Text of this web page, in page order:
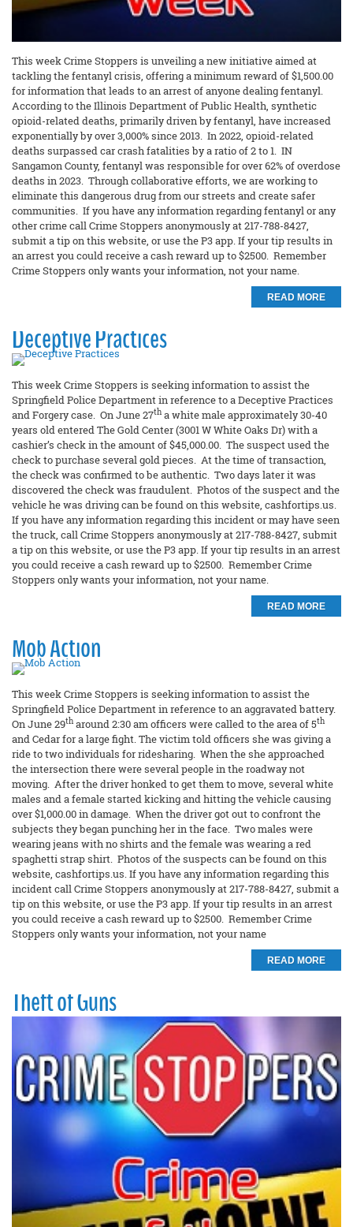
This week Crime Stoppers is unveiling a new initiative aimed at
tackling the fentanyl crisis, offering a minimum reward of $1,500.00
for information that leads to an arrest of anyone dealing fentanyl.
According to the Illinois Department of Public Health, synthetic
opioid-related deaths, primarily driven by fentanyl, have increased
exponentially by over 3,000% since 2013. In 2022, opioid-related
deaths surpassed car crash fatalities by a ratio of 2 to 1. IN
Sangamon County, fentanyl was responsible for over 62% of overdose
deaths in 2023. Through collaborative efforts, we are working to
eliminate this dangerous drug from our streets and create safer
communities. If you have any information regarding fentanyl or any
other crime call Crime Stoppers anonymously at 217-788-8427,
submit a tip on this website, or use the P3 app. If your tip results in
an arrest you could receive a cash reward up to $2500. Remember
Crime Stoppers only wants your information, not your name.
READ MORE
Deceptive Practices
This week Crime Stoppers is seeking information to assist the
Springfield Police Department in reference to a Deceptive Practices
and Forgery case. On June 27tha white male approximately 30-40
years old entered The Gold Center (3001 W White Oaks Dr) with a
cashier’s check in the amount of $45,000.00. The suspect used the
check to purchase several gold pieces. At the time of transaction,
the check was confirmed to be authentic. Two days later it was
discovered the check was fraudulent. Photos of the suspect and the
vehicle he was driving can be found on this website, cashfortips.us.
If you have any information regarding this incident or may have seen
the truck, call Crime Stoppers anonymously at 217-788-8427, submit
a tip on this website, or use the P3 app. If your tip results in an arrest
you could receive a cash reward up to $2500. Remember Crime
Stoppers only wants your information, not your name.
READ MORE
Mob Action
This week Crime Stoppers is seeking information to assist the
Springfield Police Department in reference to an aggravated battery.
On June 29tharound 2:30 am officers were called to the area of 5th
and Cedar for a large fight. The victim told officers she was giving a
ride to two individuals for ridesharing. When the she approached
the intersection there were several people in the roadway not
moving. After the driver honked to get them to move, several white
males and a female started kicking and hitting the vehicle causing
over $1,000.00 in damage. When the driver got out to confront the
subjects they began punching her in the face. Two males were
wearing jeans with no shirts and the female was wearing a red
spaghetti strap shirt. Photos of the suspects can be found on this
website, cashfortips.us. If you have any information regarding this
incident call Crime Stoppers anonymously at 217-788-8427, submit a
tip on this website, or use the P3 app. If your tip results in an arrest
you could receive a cash reward up to $2500. Remember Crime
Stoppers only wants your information, not your name
READ MORE
Theft of Guns